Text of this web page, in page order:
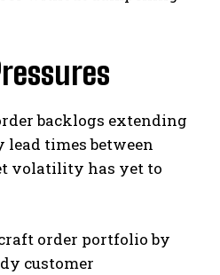
backlogs extending
times between
volatility has yet to
order portfolio by
customer